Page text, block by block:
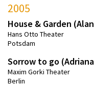
2005
House & Garden
Hans Otto Theater
Potsdam
Sorrow to go
Maxim Gorki Theater
Berlin